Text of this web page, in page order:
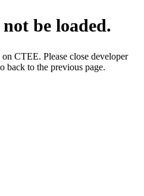
be loaded.
CTEE. Please close developer
back to the previous page.